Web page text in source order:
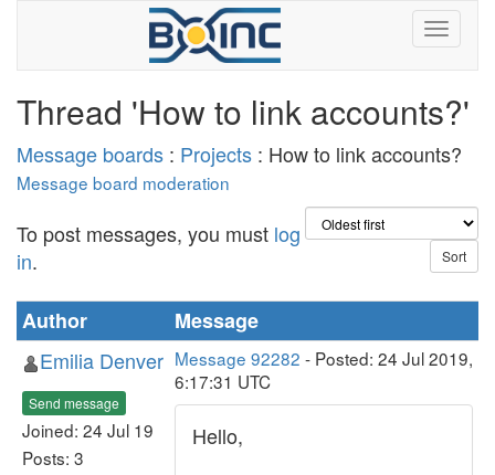
Thread 'How to link accounts?'
Message boards : Projects : How to link accounts?
Message board moderation
To post messages, you must log
in.
Author
Message
Emilia Denver
Send message
Joined: 24 Jul 19
Posts: 3
Message 92282 - Posted: 24 Jul 2019,
6:17:31 UTC
Hello,